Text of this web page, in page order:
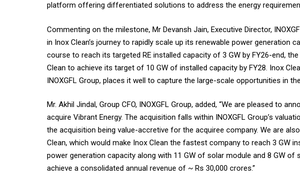
platform offering differentiated solutions to address the energy
Commenting on the milestone, Mr Devansh Jain, Executive Director,
in Inox Clean’s journey to rapidly scale up its renewable power generation
course to reach its targeted RE installed capacity of 3 GW by FY26-end,
Clean to achieve its target of 10 GW of installed capacity by FY28. Inox
INOXGFL Group, places it well to capture the large-scale opportunities in
Mr. Akhil Jindal, Group CFO, INOXGFL Group, added, “We are pleased to
acquire Vibrant Energy. The acquisition falls within INOXGFL Group’s
the acquisition being value-accretive for the acquiree company. We are
Clean, which would make Inox Clean the fastest company to reach 3 GW
power generation capacity along with 11 GW of solar module and 8 GW
achieve a consolidated annual revenue of ~ Rs 30,000 crores.”